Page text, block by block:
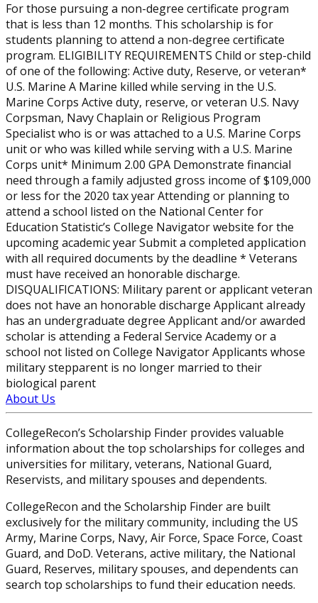
For those pursuing a non-degree certificate program
that is less than 12 months. This scholarship is for
students planning to attend a non-degree certificate
program. ELIGIBILITY REQUIREMENTS Child or step-child
of one of the following: Active duty, Reserve, or veteran*
U.S. Marine A Marine killed while serving in the U.S.
Marine Corps Active duty, reserve, or veteran U.S. Navy
Corpsman, Navy Chaplain or Religious Program
Specialist who is or was attached to a U.S. Marine Corps
unit or who was killed while serving with a U.S. Marine
Corps unit* Minimum 2.00 GPA Demonstrate financial
need through a family adjusted gross income of $109,000
or less for the 2020 tax year Attending or planning to
attend a school listed on the National Center for
Education Statistic’s College Navigator website for the
upcoming academic year Submit a completed application
with all required documents by the deadline * Veterans
must have received an honorable discharge.
DISQUALIFICATIONS: Military parent or applicant veteran
does not have an honorable discharge Applicant already
has an undergraduate degree Applicant and/or awarded
scholar is attending a Federal Service Academy or a
school not listed on College Navigator Applicants whose
military stepparent is no longer married to their
biological parent
About Us
CollegeRecon’s Scholarship Finder provides valuable
information about the top scholarships for colleges and
universities for military, veterans, National Guard,
Reservists, and military spouses and dependents.
CollegeRecon and the Scholarship Finder are built
exclusively for the military community, including the US
Army, Marine Corps, Navy, Air Force, Space Force, Coast
Guard, and DoD. Veterans, active military, the National
Guard, Reserves, military spouses, and dependents can
search top scholarships to fund their education needs.